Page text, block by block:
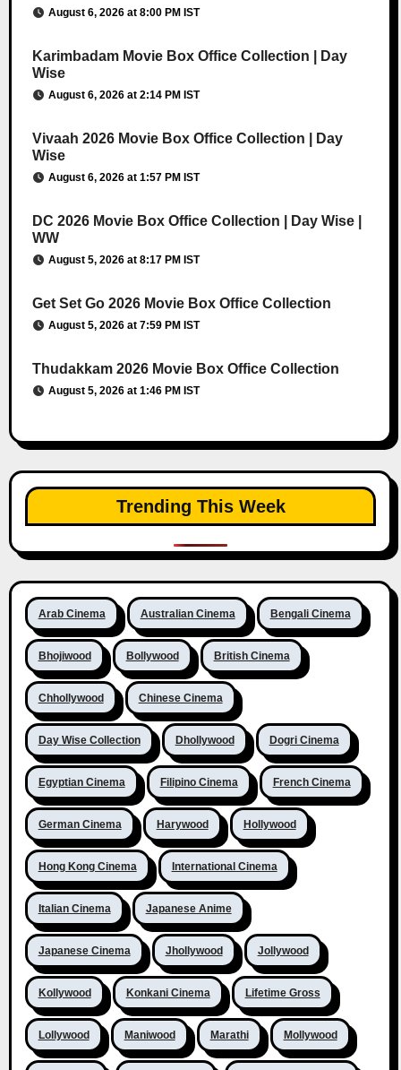
August 6, 2026 at 8:00 PM IST
Karimbadam Movie Box Office Collection | Day
Wise
August 6, 2026 at 2:14 PM IST
Vivaah 2026 Movie Box Office Collection | Day
Wise
August 6, 2026 at 1:57 PM IST
DC 2026 Movie Box Office Collection | Day Wise |
WW
August 5, 2026 at 8:17 PM IST
Get Set Go 2026 Movie Box Office Collection
August 5, 2026 at 7:59 PM IST
Thudakkam 2026 Movie Box Office Collection
August 5, 2026 at 1:46 PM IST
Trending This Week
Arab Cinema Australian Cinema Bengali Cinema
Bhojiwood Bollywood British Cinema
Chhollywood Chinese Cinema
Day Wise Collection Dhollywood Dogri Cinema
Egyptian Cinema Filipino Cinema French Cinema
German Cinema Harywood Hollywood
Hong Kong Cinema International Cinema
Italian Cinema Japanese Anime
Japanese Cinema Jhollywood Jollywood
Kollywood Konkani Cinema Lifetime Gross
Lollywood Maniwood Marathi Mollywood